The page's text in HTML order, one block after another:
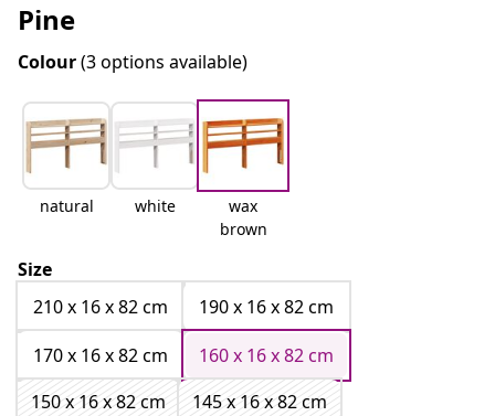
Pine
Colour(3 options available)
natural white
wax
brown
Size
210 x 16 x 82 cm
190 x 16 x 82 cm
170 x 16 x 82 cm
160 x 16 x 82 cm
150 x 16 x 82 cm
145 x 16 x 82 cm